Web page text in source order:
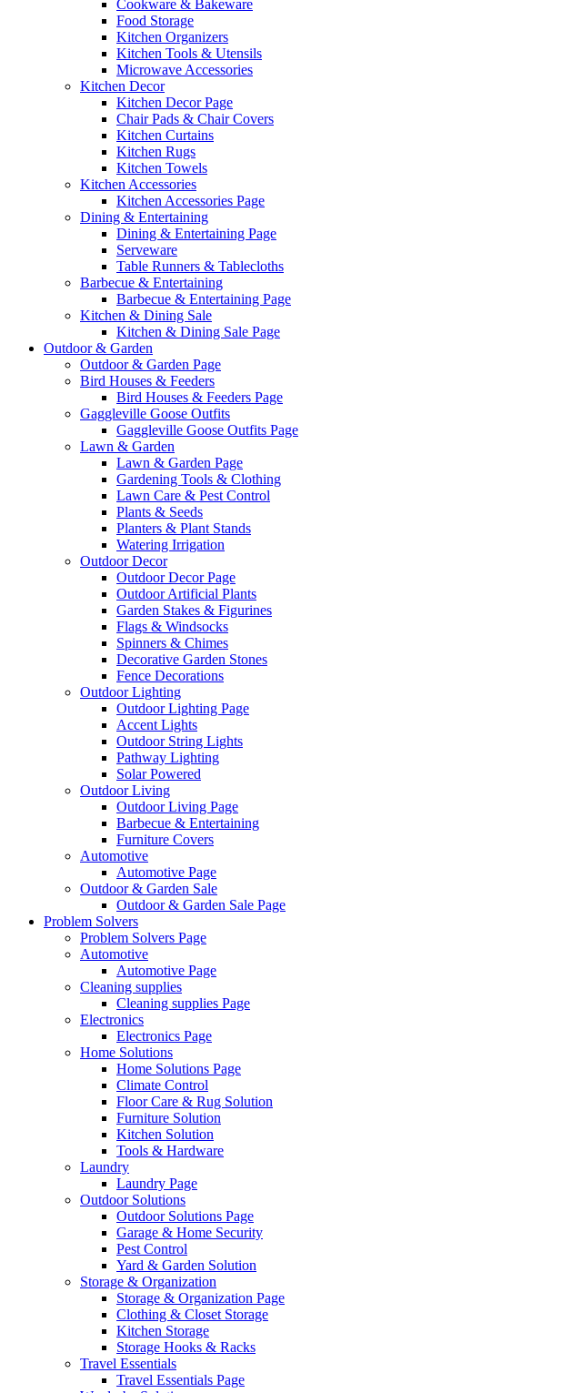
Cookware & Bakeware
Food Storage
Kitchen Organizers
Kitchen Tools & Utensils
Microwave Accessories
Kitchen Decor
Kitchen Decor Page
Chair Pads & Chair Covers
Kitchen Curtains
Kitchen Rugs
Kitchen Towels
Kitchen Accessories
Kitchen Accessories Page
Dining & Entertaining
Dining & Entertaining Page
Serveware
Table Runners & Tablecloths
Barbecue & Entertaining
Barbecue & Entertaining Page
Kitchen & Dining Sale
Kitchen & Dining Sale Page
Outdoor & Garden
Outdoor & Garden Page
Bird Houses & Feeders
Bird Houses & Feeders Page
Gaggleville Goose Outfits
Gaggleville Goose Outfits Page
Lawn & Garden
Lawn & Garden Page
Gardening Tools & Clothing
Lawn Care & Pest Control
Plants & Seeds
Planters & Plant Stands
Watering Irrigation
Outdoor Decor
Outdoor Decor Page
Outdoor Artificial Plants
Garden Stakes & Figurines
Flags & Windsocks
Spinners & Chimes
Decorative Garden Stones
Fence Decorations
Outdoor Lighting
Outdoor Lighting Page
Accent Lights
Outdoor String Lights
Pathway Lighting
Solar Powered
Outdoor Living
Outdoor Living Page
Barbecue & Entertaining
Furniture Covers
Automotive
Automotive Page
Outdoor & Garden Sale
Outdoor & Garden Sale Page
Problem Solvers
Problem Solvers Page
Automotive
Automotive Page
Cleaning supplies
Cleaning supplies Page
Electronics
Electronics Page
Home Solutions
Home Solutions Page
Climate Control
Floor Care & Rug Solution
Furniture Solution
Kitchen Solution
Tools & Hardware
Laundry
Laundry Page
Outdoor Solutions
Outdoor Solutions Page
Garage & Home Security
Pest Control
Yard & Garden Solution
Storage & Organization
Storage & Organization Page
Clothing & Closet Storage
Kitchen Storage
Storage Hooks & Racks
Travel Essentials
Travel Essentials Page